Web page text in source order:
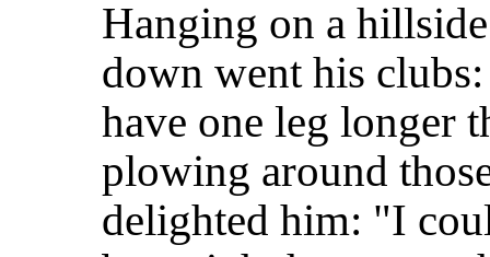
Hanging on a
down went his
have one leg longer
plowing around
delighted him: "I